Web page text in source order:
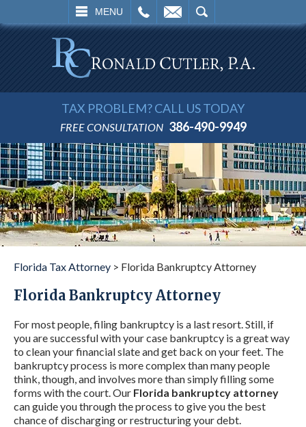
MENU
SEARCH
TAX PROBLEM? CALL US TODAY
FREE CONSULTATION 386-490-9949
Florida Tax Attorney > Florida Bankruptcy Attorney
Florida Bankruptcy Attorney
For most people, filing bankruptcy is a last resort. Still, if
you are successful with your case bankruptcy is a great way
to clean your financial slate and get back on your feet. The
bankruptcy process is more complex than many people
think, though, and involves more than simply filling some
forms with the court. Our Florida bankruptcy attorney
can guide you through the process to give you the best
chance of discharging or restructuring your debt.